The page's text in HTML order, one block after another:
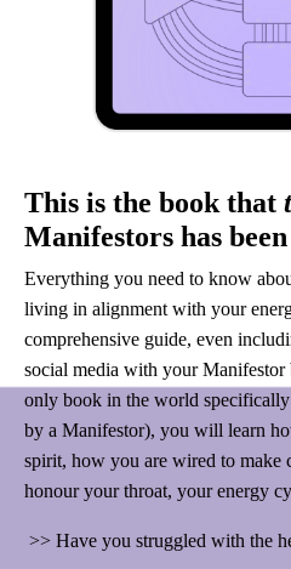
This is the book that
Manifestors has
Everything you need to know
living in alignment with your
comprehensive guide, even
social media with your Manifestor
only book in the world
by a Manifestor), you will learn
spirit, how you are wired to make
honour your throat, your energy
>> Have you struggled with the